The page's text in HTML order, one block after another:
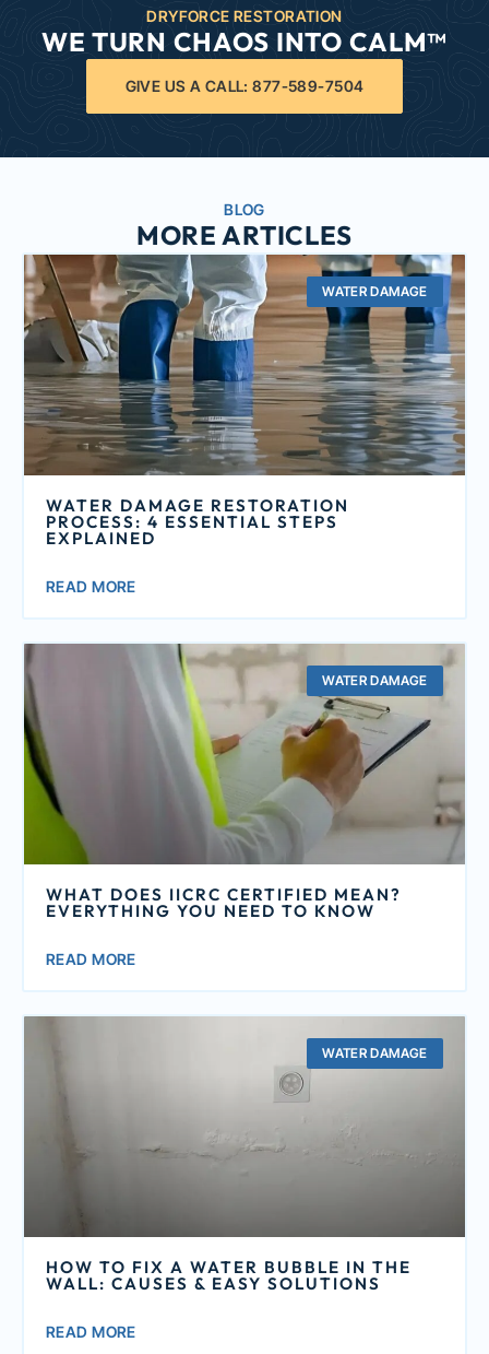
DRYFORCE RESTORATION
WE TURN CHAOS INTO CALM™
GIVE US A CALL: 877-589-7504
BLOG
MORE ARTICLES
WATER DAMAGE
WATER DAMAGE RESTORATION
PROCESS: 4 ESSENTIAL STEPS
EXPLAINED
READ MORE
WATER DAMAGE
WHAT DOES IICRC CERTIFIED MEAN?
EVERYTHING YOU NEED TO KNOW
READ MORE
WATER DAMAGE
HOW TO FIX A WATER BUBBLE IN THE
WALL: CAUSES & EASY SOLUTIONS
READ MORE